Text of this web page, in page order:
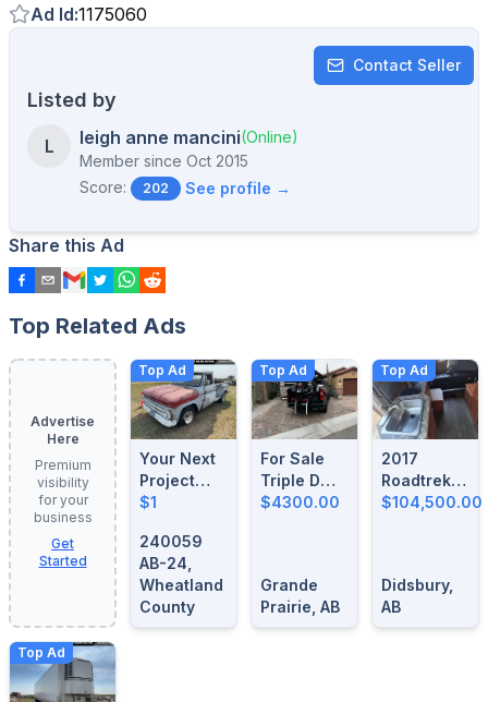
Ad Id:1175060
Contact Seller
Listed by
L leigh anne mancini(Online)
Member since Oct 2015
Score:
202 See profile →
Share this Ad
Top Related Ads
Advertise
Here
Premium
visibility
for your
business
Get
Started
Top Ad
Your Next
Project
Vehicle
Here!
$1
240059
AB-24,
Wheatland
County
Top Ad
For Sale
Triple D
Motorcycle
$4300.00
Grande
Prairie, AB
Top Ad
2017
Roadtrek
Simplicity
$104,500.00
Didsbury,
AB
Top Ad